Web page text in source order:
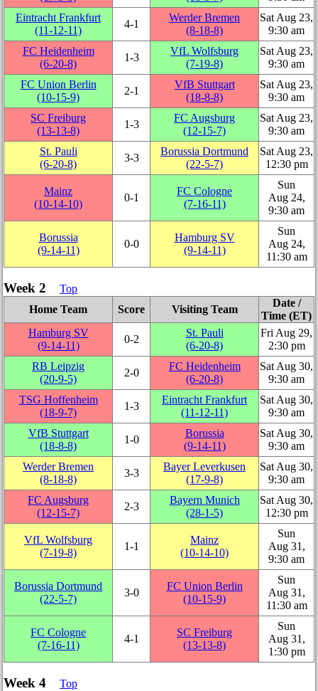
Eintracht Frankfurt
(11‑12‑11)
4‑1
Werder Bremen
(8‑18‑8)
Sat Aug 23,
9:30 am
FC Heidenheim
(6‑20‑8)
1‑3
VfL Wolfsburg
(7‑19‑8)
Sat Aug 23,
9:30 am
FC Union Berlin
(10‑15‑9)
2‑1
VfB Stuttgart
(18‑8‑8)
Sat Aug 23,
9:30 am
SC Freiburg
(13‑13‑8)
1‑3
FC Augsburg
(12‑15‑7)
Sat Aug 23,
9:30 am
St. Pauli
(6‑20‑8)
3‑3
Borussia Dortmund
(22‑5‑7)
Sat Aug 23,
12:30 pm
Mainz
(10‑14‑10)
0‑1
FC Cologne
(7‑16‑11)
Sun
Aug 24,
9:30 am
Borussia
(9‑14‑11)
0‑0
Hamburg SV
(9‑14‑11)
Sun
Aug 24,
11:30 am
Week 2
Top
Home Team
Score Visiting Team
Date /
Time (ET)
Hamburg SV
(9‑14‑11)
0‑2
St. Pauli
(6‑20‑8)
Fri Aug 29,
2:30 pm
RB Leipzig
(20‑9‑5)
2‑0
FC Heidenheim
(6‑20‑8)
Sat Aug 30,
9:30 am
TSG Hoffenheim
(18‑9‑7)
1‑3
Eintracht Frankfurt
(11‑12‑11)
Sat Aug 30,
9:30 am
VfB Stuttgart
(18‑8‑8)
1‑0
Borussia
(9‑14‑11)
Sat Aug 30,
9:30 am
Werder Bremen
(8‑18‑8)
3‑3
Bayer Leverkusen
(17‑9‑8)
Sat Aug 30,
9:30 am
FC Augsburg
(12‑15‑7)
2‑3
Bayern Munich
(28‑1‑5)
Sat Aug 30,
12:30 pm
VfL Wolfsburg
(7‑19‑8)
1‑1
Mainz
(10‑14‑10)
Sun
Aug 31,
9:30 am
Borussia Dortmund
(22‑5‑7)
3‑0
FC Union Berlin
(10‑15‑9)
Sun
Aug 31,
11:30 am
FC Cologne
(7‑16‑11)
4‑1
SC Freiburg
(13‑13‑8)
Sun
Aug 31,
1:30 pm
Week 4 Top